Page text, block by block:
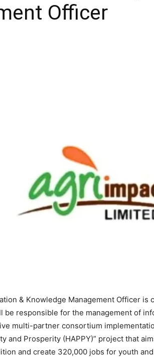
Officer
& Knowledge Management Officer is
be responsible for the management of
multi-partner consortium
and Prosperity (HAPPY)” project that
and create 320,000 jobs for youth